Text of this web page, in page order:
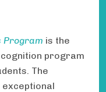
Program is the
program
The